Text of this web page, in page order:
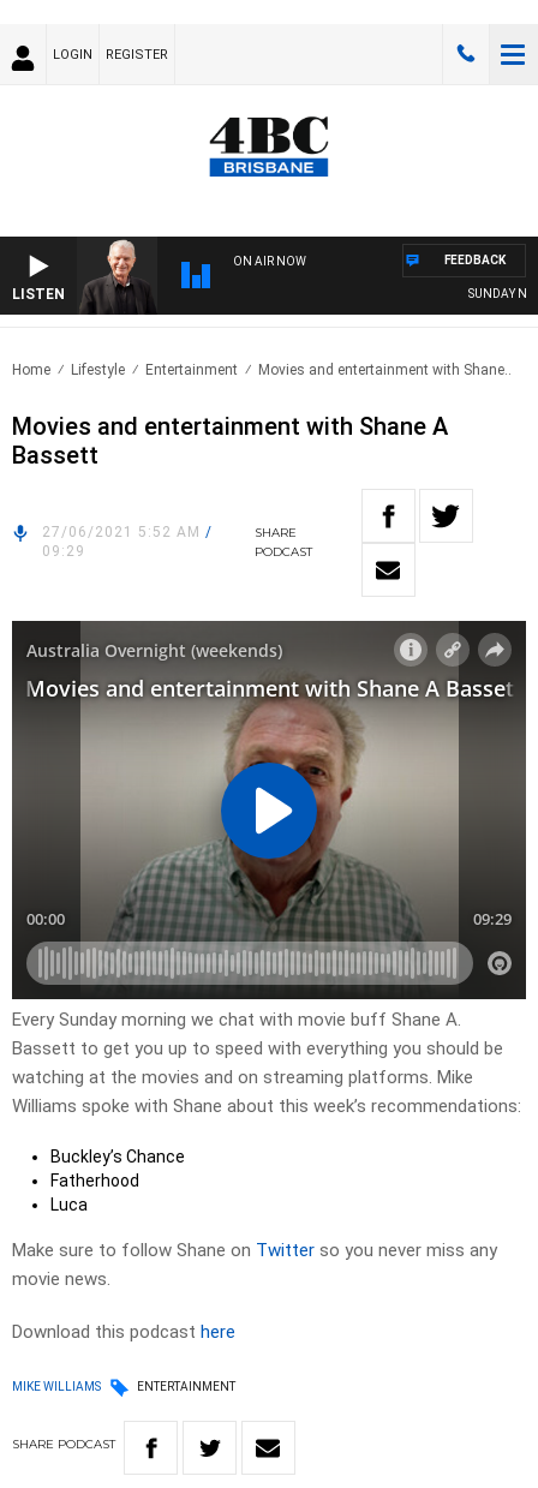
LOGIN REGISTER
LISTEN
ON AIR NOW
SUNDAY
FEEDBACK
Home Lifestyle Entertainment Movies and entertainment with Shane..
Movies and entertainment with Shane A
Bassett
27/06/2021 5:52 AM /
09:29
SHARE
PODCAST
Every Sunday morning we chat with movie buff Shane A.
Bassett to get you up to speed with everything you should be
watching at the movies and on streaming platforms. Mike
Williams spoke with Shane about this week’s recommendations:
Buckley’s Chance
Fatherhood
Luca
Make sure to follow Shane on Twitter so you never miss any
movie news.
Download this podcast here
MIKE WILLIAMS ENTERTAINMENT
SHARE PODCAST